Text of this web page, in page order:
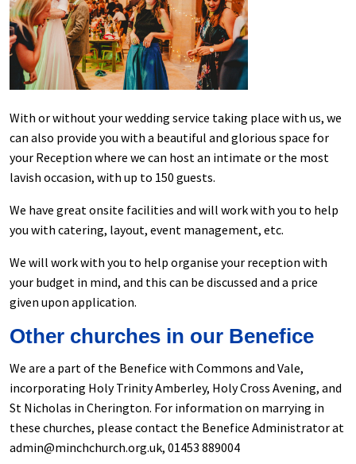
With or without your wedding service taking place with us, we
can also provide you with a beautiful and glorious space for
your Reception where we can host an intimate or the most
lavish occasion, with up to 150 guests.
We have great onsite facilities and will work with you to help
you with catering, layout, event management, etc.
We will work with you to help organise your reception with
your budget in mind, and this can be discussed and a price
given upon application.
Other churches in our Benefice
We are a part of the Benefice with Commons and Vale,
incorporating Holy Trinity Amberley, Holy Cross Avening, and
St Nicholas in Cherington. For information on marrying in
these churches, please contact the Benefice Administrator at
admin@minchchurch.org.uk, 01453 889004